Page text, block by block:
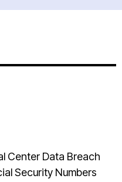
Center Data Breach
Security Numbers